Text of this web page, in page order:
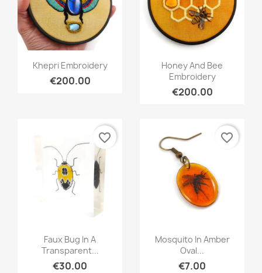
Quick view
Khepri Embroidery
€200.00
Quick view
Honey And Bee
Embroidery
€200.00
Quick view
Faux Bug In A
Transparent...
€30.00
favorite_border
Quick view
Mosquito In Amber
Oval...
€7.00
favorite_border